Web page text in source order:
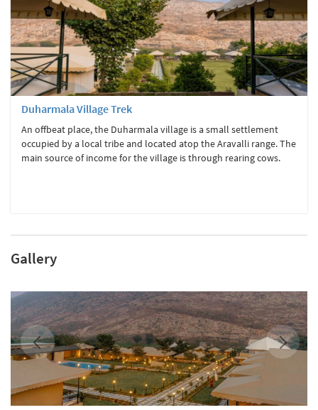
Duharmala Village Trek
An offbeat place, the Duharmala village is a small settlement
occupied by a local tribe and located atop the Aravalli range. The
main source of income for the village is through rearing cows.
Gallery